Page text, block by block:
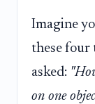
Imagine
these four
asked:
on one